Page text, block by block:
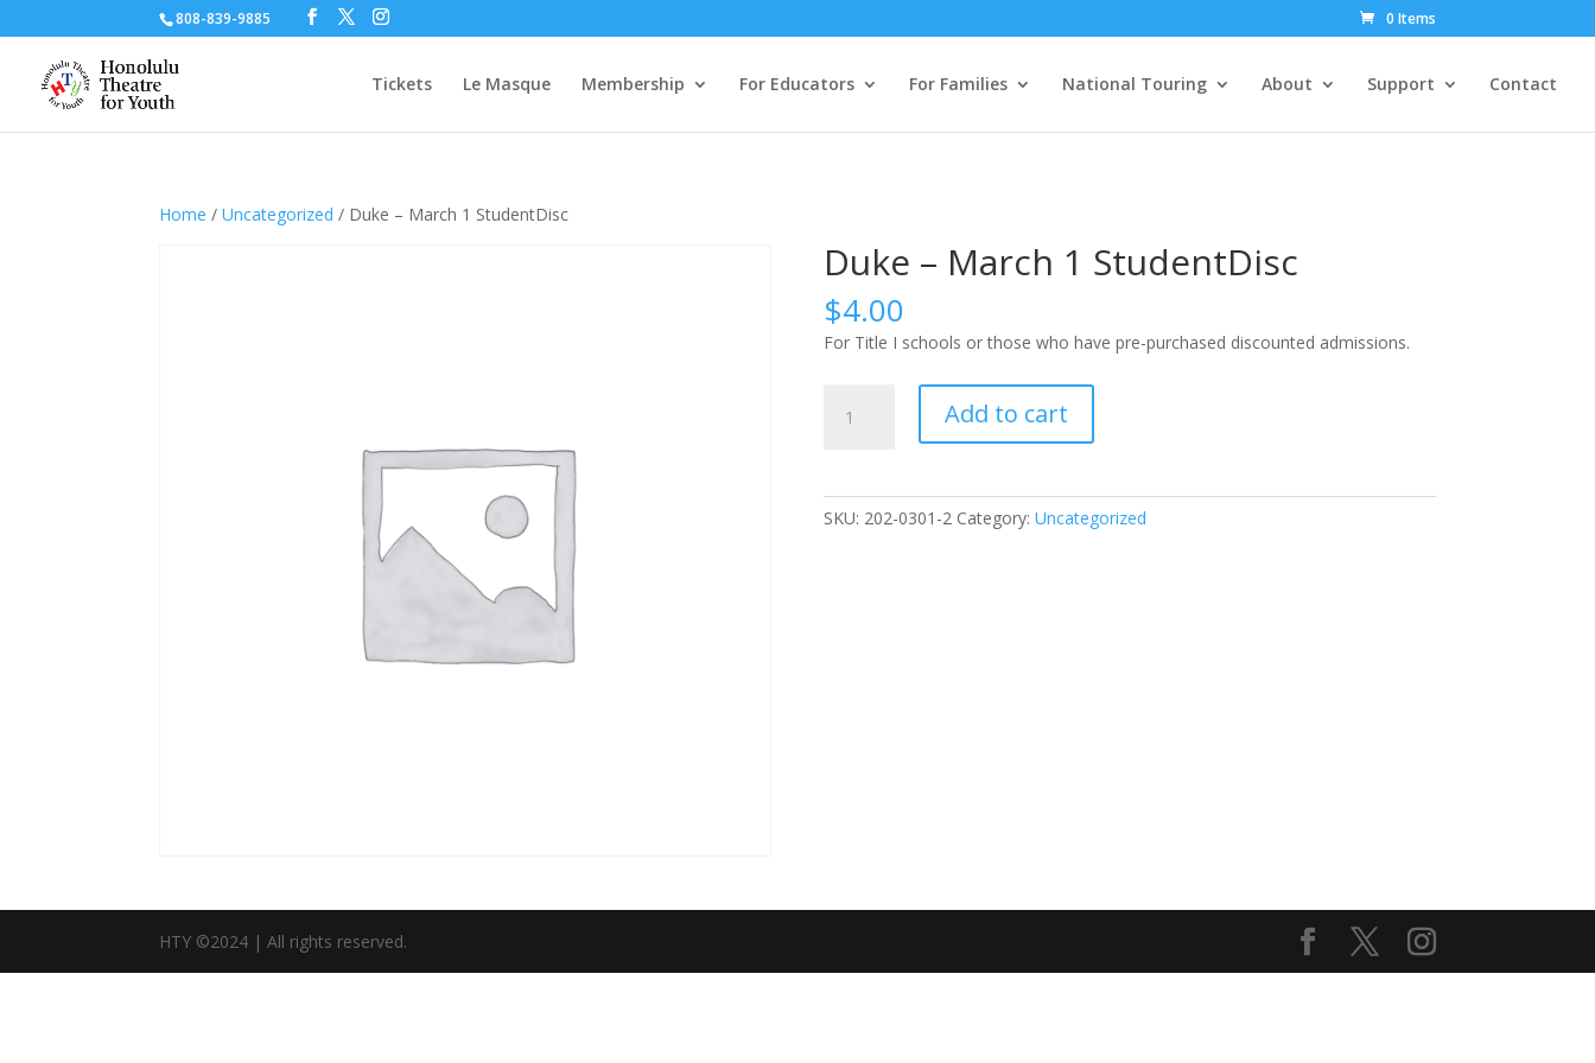
808-839-9885 0 Items
Tickets Le Masque Membership For Educators For Families National Touring About Support Contact
Home /Uncategorized / Duke – March 1 StudentDisc
Duke – March 1 StudentDisc
$4.00
For Title I schools or those who have pre-purchased discounted admissions.
Add to cart
SKU: 202-0301-2 Category: Uncategorized
HTY ©2024 | All rights reserved.